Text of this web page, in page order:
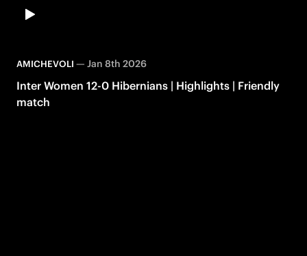
AMICHEVOLI — Jan 8th 2026
Inter Women 12-0 Hibernians | Highlights | Friendly
match